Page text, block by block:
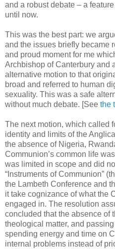
and a robust debate – a
until now.
This was the best part: we
and the issues briefly became
and proud moment for me
Archbishop of Canterbury and
alternative motion to that
broad and referred to human
sexuality. This was a safe
without much debate. [See the
The next motion, which called
identity and limits of the
the absence of Nigeria,
Communion’s common life
was limited in scope and did
“Instruments of Communion”
the Lambeth Conference and
it take cognizance of what the
engaged in. The resolution
concluded that the absence of
theological matter, and
spending energy and time on
internal problems instead of